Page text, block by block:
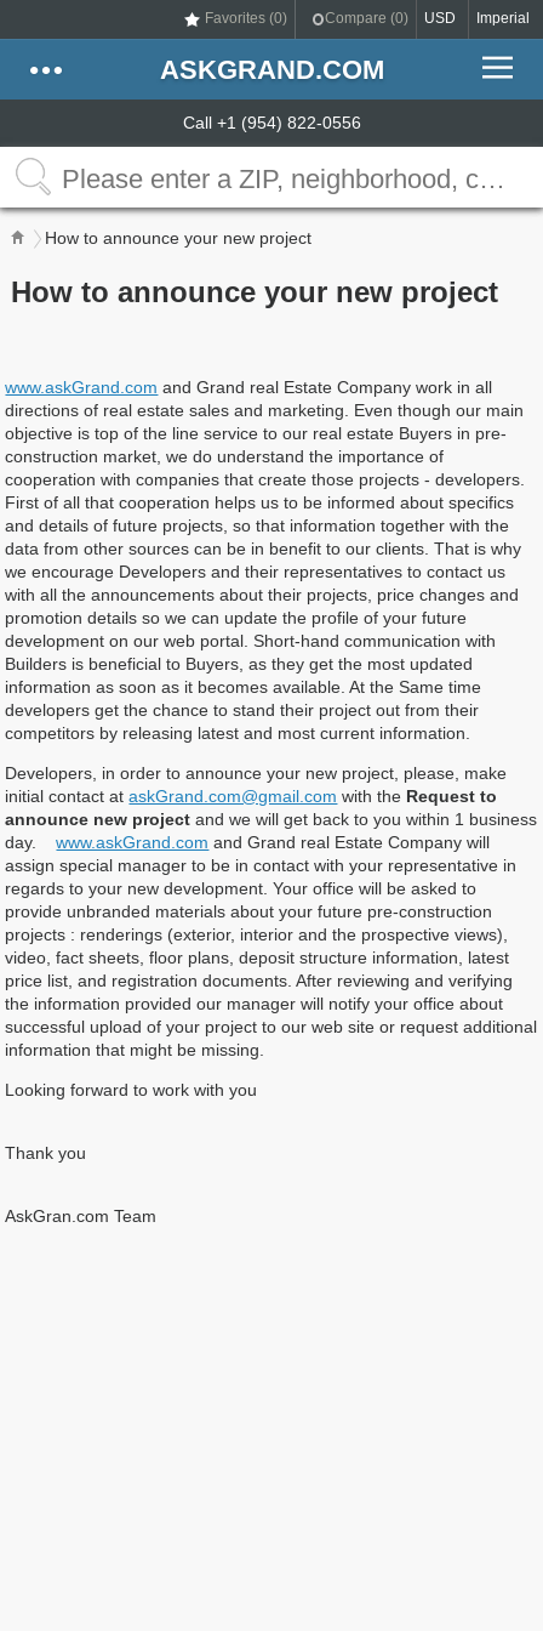
Favorites (0) Compare (0) USD Imperial
ASKGRAND.COM
Call +1 (954) 822-0556
How to announce your new project
How to announce your new project
www.askGrand.com and Grand real Estate Company work in all
directions of real estate sales and marketing. Even though our main
objective is top of the line service to our real estate Buyers in pre-
construction market, we do understand the importance of
cooperation with companies that create those projects - developers.
First of all that cooperation helps us to be informed about specifics
and details of future projects, so that information together with the
data from other sources can be in benefit to our clients. That is why
we encourage Developers and their representatives to contact us
with all the announcements about their projects, price changes and
promotion details so we can update the profile of your future
development on our web portal. Short-hand communication with
Builders is beneficial to Buyers, as they get the most updated
information as soon as it becomes available. At the Same time
developers get the chance to stand their project out from their
competitors by releasing latest and most current information.
Developers, in order to announce your new project, please, make
initial contact ataskGrand.com@gmail.com with the Request to
announce new project and we will get back to you within 1 business
day.www.askGrand.com and Grand real Estate Company will
assign special manager to be in contact with your representative in
regards to your new development. Your office will be asked to
provide unbranded materials about your future pre-construction
projects : renderings (exterior, interior and the prospective views),
video, fact sheets, floor plans, deposit structure information, latest
price list, and registration documents. After reviewing and verifying
the information provided our manager will notify your office about
successful upload of your project to our web site or request additional
information that might be missing.
Looking forward to work with you
Thank you
AskGran.com Team